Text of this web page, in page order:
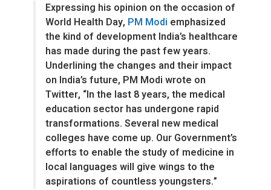
Expressing his opinion on the occasion of
World Health Day, PM Modi emphasized
the kind of development India’s healthcare
has made during the past few years.
Underlining the changes and their impact
on India’s future, PM Modi wrote on
Twitter, “In the last 8 years, the medical
education sector has undergone rapid
transformations. Several new medical
colleges have come up. Our Government’s
efforts to enable the study of medicine in
local languages will give wings to the
aspirations of countless youngsters.”